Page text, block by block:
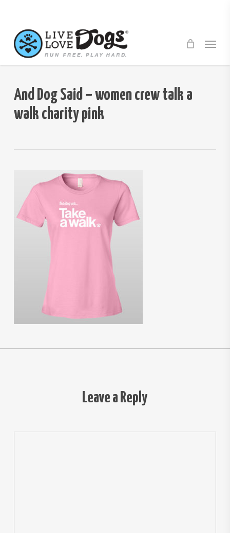
main
content
Menu
And Dog Said – women crew talk a
walk charity pink
Leave a Reply